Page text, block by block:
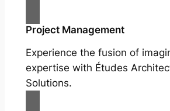
Project Management
Experience the fusion of
expertise with Études
Solutions.